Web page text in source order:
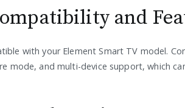
and
with your Element Smart TV model.
mode, and multi-device support, which